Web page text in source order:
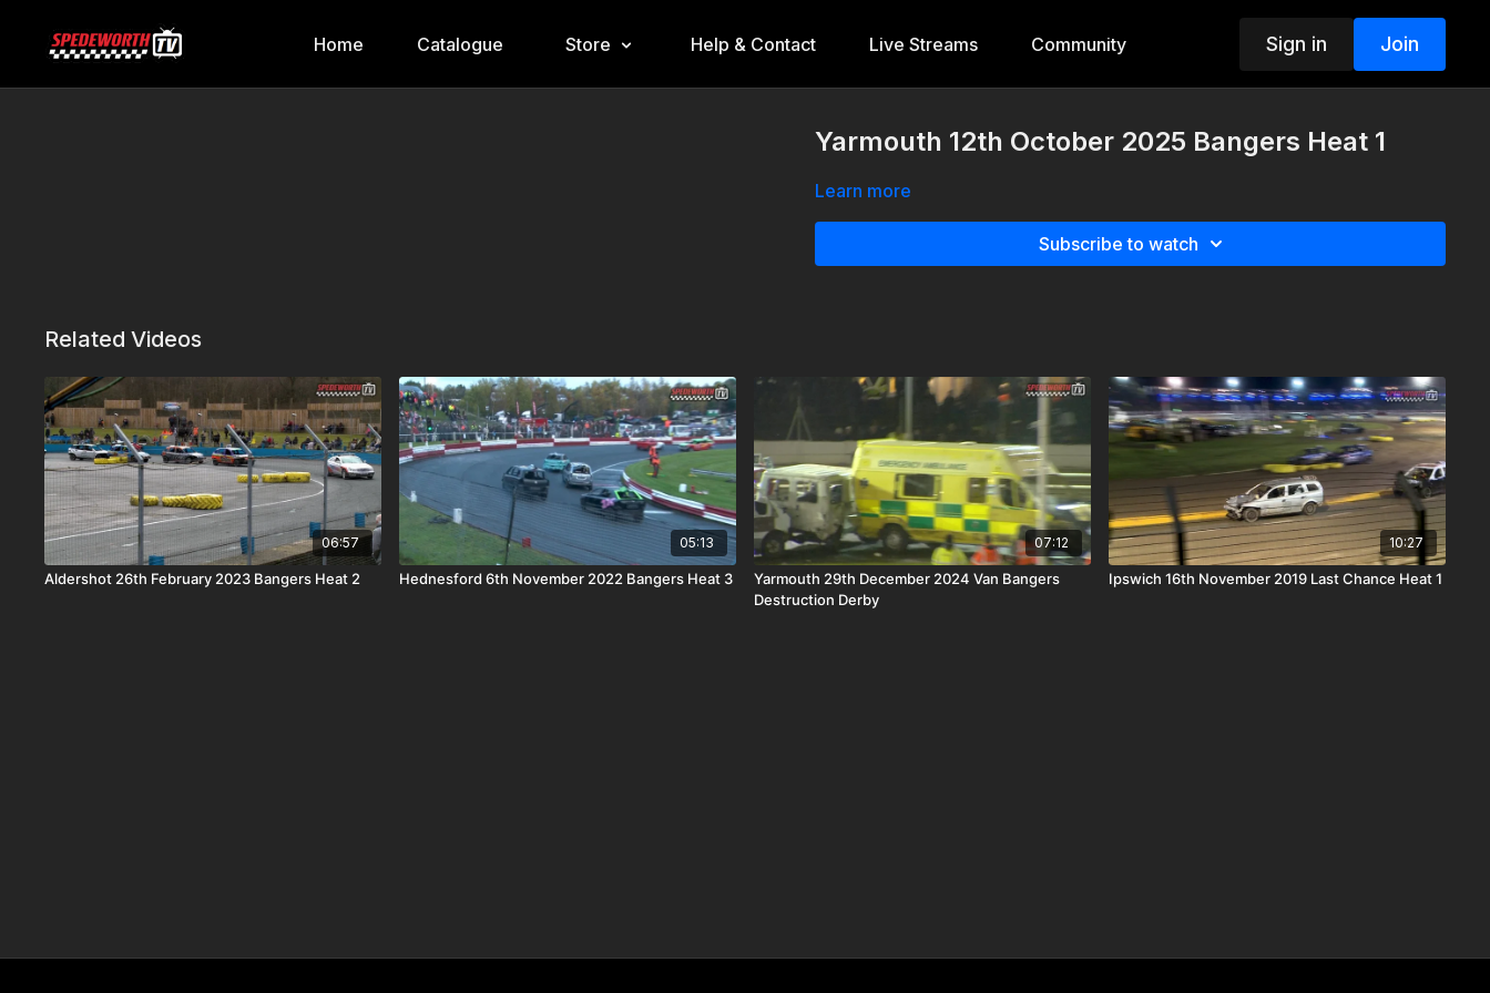
Home Catalogue Store Help & Contact Live Streams Community Sign in Join
Yarmouth 12th October 2025 Bangers Heat 1
Learn more
Subscribe to watch
Related Videos
06:57
Aldershot 26th February 2023 Bangers Heat 2
05:13
Hednesford 6th November 2022 Bangers Heat 3
07:12
Yarmouth 29th December 2024 Van Bangers
Destruction Derby
10:27
Ipswich 16th November 2019 Last Chance Heat 1